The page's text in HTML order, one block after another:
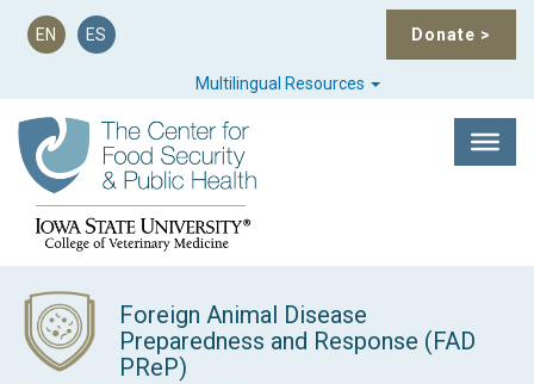
Donate >
EN ES
Multilingual Resources
Foreign Animal Disease
Preparedness and Response (FAD
PReP)